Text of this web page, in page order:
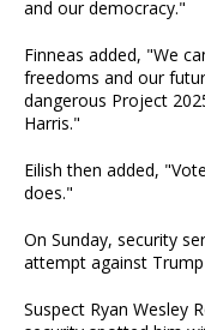
and our democracy."
Finneas added, "We
freedoms and our
dangerous Project
Harris."
Eilish then added,
does."
On Sunday, security
attempt against
Suspect Ryan Wesley